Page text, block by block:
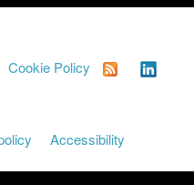
Cookie Policy
Accessibility